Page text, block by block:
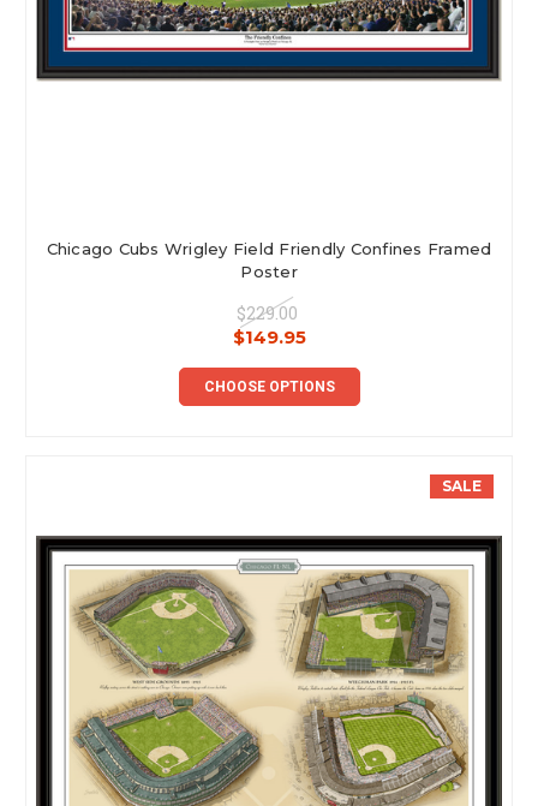
Chicago Cubs Wrigley Field Friendly Confines Framed
Poster
$229.00
$149.95
CHOOSE OPTIONS
SALE